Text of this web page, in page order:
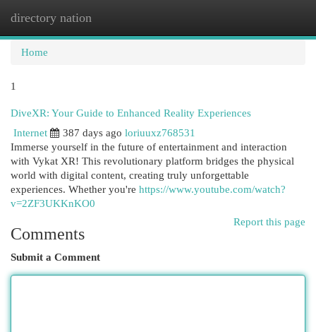
directory nation
Home
1
DiveXR: Your Guide to Enhanced Reality Experiences
Internet
387 days ago loriuuxz768531
Immerse yourself in the future of entertainment and interaction
with Vykat XR! This revolutionary platform bridges the physical
world with digital content, creating truly unforgettable
experiences. Whether you're https://www.youtube.com/watch?
v=2ZF3UKKnKO0
Report this page
Comments
Submit a Comment